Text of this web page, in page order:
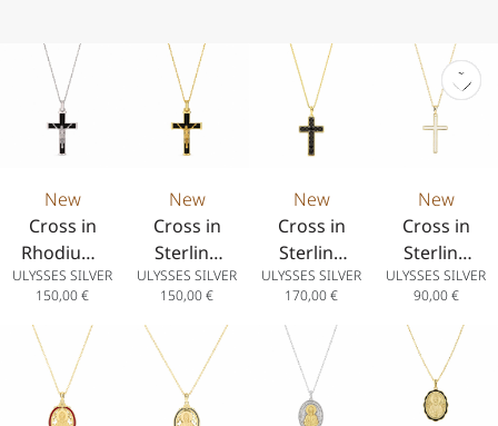
New
Cross in
Rhodium-
Plated
Sterling
Silver 925
ULYSSES SILVER
150,00€
New
Cross in
Sterling
Silver 925
with 14K
Plating
ULYSSES SILVER
150,00€
New
Cross in
Sterling
Silver 925
with 14K
Plating
and Black
Spinel
ULYSSES SILVER
170,00€
New
Cross in
Sterling
Silver 925
with 14K
Plating
and White
Enamel
ULYSSES SILVER
90,00€